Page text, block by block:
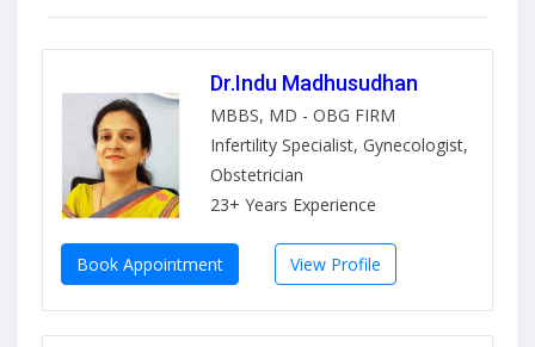
Dr.Indu Madhusudhan
MBBS, MD - OBG FIRM
Infertility Specialist, Gynecologist,
Obstetrician
23+ Years Experience
Book Appointment View Profile